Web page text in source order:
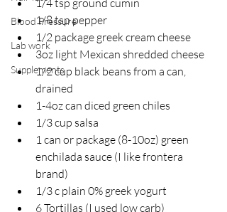
Blood Pressure
Lab work
Supplements
1/4 tsp ground cumin
1/8 tsp pepper
1/2 package greek cream cheese
3oz light Mexican shredded cheese
1/2 cup black beans from a can,
drained
1-4oz can diced green chiles
1/3 cup salsa
1 can or package (8-10oz) green
enchilada sauce (I like frontera
brand)
1/3 c plain 0% greek yogurt
6 Tortillas (I used low carb)